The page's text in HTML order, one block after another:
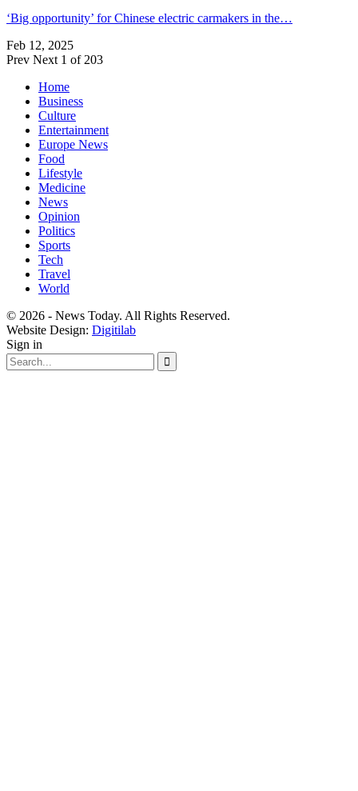
‘Big opportunity’ for Chinese electric carmakers in the…
Feb 12, 2025
Prev Next 1 of 203
Home
Business
Culture
Entertainment
Europe News
Food
Lifestyle
Medicine
News
Opinion
Politics
Sports
Tech
Travel
World
© 2026 - News Today. All Rights Reserved.
Website Design: Digitilab
Sign in